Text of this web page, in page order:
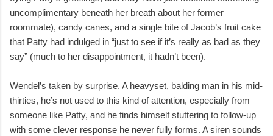
uncomplimentary beneath her breath about her former
roommate), candy canes, and a single bite of Jacob’s fruit cake
that Patty had indulged in “just to see if it’s really as bad as they
say” (much to her disappointment, it hadn’t been).
Wendel’s taken by surprise. A heavyset, balding man in his mid-
thirties, he’s not used to this kind of attention, especially from
someone like Patty, and he finds himself stuttering to follow-up
with some clever response he never fully forms. A siren sounds